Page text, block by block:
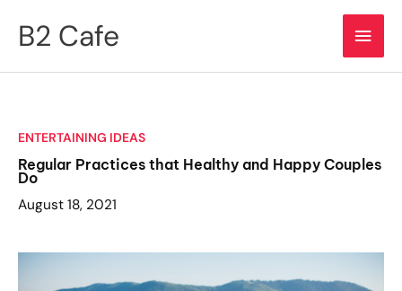
B2 Cafe
Main
ENTERTAINING IDEAS
Regular Practices that Healthy and Happy Couples
Do
August 18, 2021